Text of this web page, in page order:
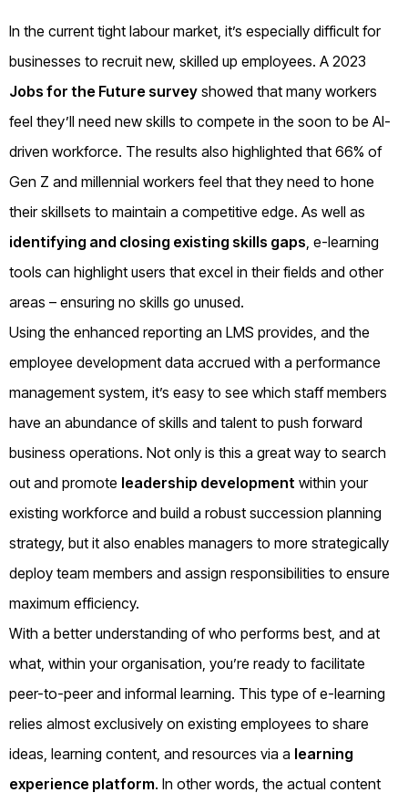
In the current tight labour market, it’s especially difficult for
businesses to recruit new, skilled up employees. A 2023
Jobs for the Future survey showed that many workers
feel they’ll need new skills to compete in the soon to be AI-
driven workforce. The results also highlighted that 66% of
Gen Z and millennial workers feel that they need to hone
their skillsets to maintain a competitive edge. As well as
identifying and closing existing skills gaps , e-learning
tools can highlight users that excel in their fields and other
areas – ensuring no skills go unused.
Using the enhanced reporting an LMS provides, and the
employee development data accrued with a performance
management system, it’s easy to see which staff members
have an abundance of skills and talent to push forward
business operations. Not only is this a great way to search
out and promote leadership development within your
existing workforce and build a robust succession planning
strategy, but it also enables managers to more strategically
deploy team members and assign responsibilities to ensure
maximum efficiency.
With a better understanding of who performs best, and at
what, within your organisation, you’re ready to facilitate
peer-to-peer and informal learning. This type of e-learning
relies almost exclusively on existing employees to share
ideas, learning content, and resources via a learning
experience platform. In other words, the actual content